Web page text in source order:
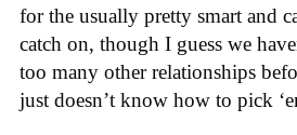
for the usually pretty smart and
catch on, though I guess we
too many other relationships
just doesn’t know how to pick